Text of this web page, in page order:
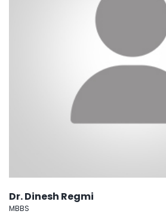
Dr. Dinesh Regmi
MBBS